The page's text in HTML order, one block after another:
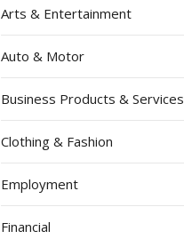
Arts & Entertainment
Auto & Motor
Business Products & Services
Clothing & Fashion
Employment
Financial